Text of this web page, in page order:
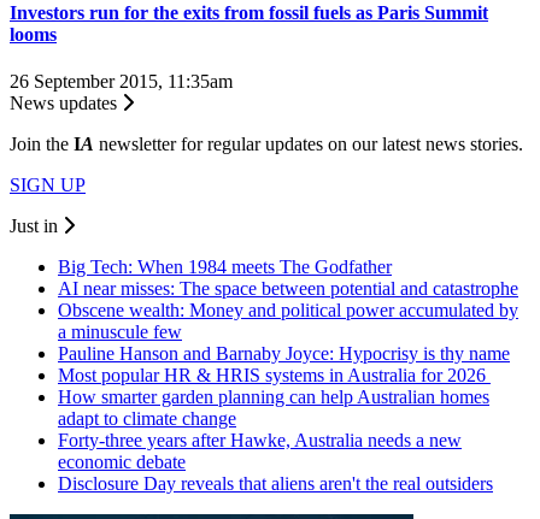
Investors run for the exits from fossil fuels as Paris Summit
looms
26 September 2015, 11:35am
News updates
Join the IA newsletter for regular updates on our latest news stories.
SIGN UP
Just in
Big Tech: When 1984 meets The Godfather
AI near misses: The space between potential and catastrophe
Obscene wealth: Money and political power accumulated by
a minuscule few
Pauline Hanson and Barnaby Joyce: Hypocrisy is thy name
Most popular HR & HRIS systems in Australia for 2026
How smarter garden planning can help Australian homes
adapt to climate change
Forty-three years after Hawke, Australia needs a new
economic debate
Disclosure Day reveals that aliens aren't the real outsiders